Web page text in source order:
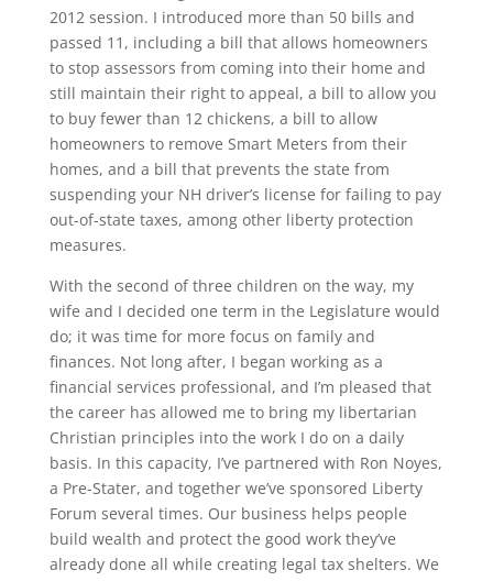
2012 session. I introduced more than 50 bills and
passed 11, including a bill that allows homeowners
to stop assessors from coming into their home and
still maintain their right to appeal, a bill to allow you
to buy fewer than 12 chickens, a bill to allow
homeowners to remove Smart Meters from their
homes, and a bill that prevents the state from
suspending your NH driver’s license for failing to pay
out-of-state taxes, among other liberty protection
measures.
With the second of three children on the way, my
wife and I decided one term in the Legislature would
do; it was time for more focus on family and
finances. Not long after, I began working as a
financial services professional, and I’m pleased that
the career has allowed me to bring my libertarian
Christian principles into the work I do on a daily
basis. In this capacity, I’ve partnered with Ron Noyes,
a Pre-Stater, and together we’ve sponsored Liberty
Forum several times. Our business helps people
build wealth and protect the good work they’ve
already done all while creating legal tax shelters. We